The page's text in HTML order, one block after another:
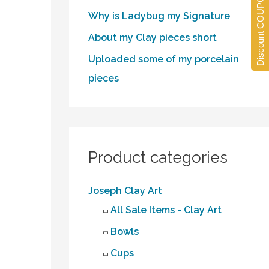
Why is Ladybug my Signature
About my Clay pieces short
Uploaded some of my porcelain
pieces
Product categories
Joseph Clay Art
All Sale Items - Clay Art
Bowls
Cups
Discount COUPONS